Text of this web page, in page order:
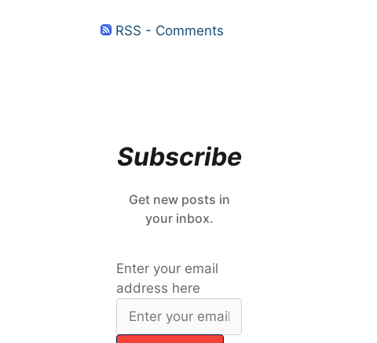
RSS - Comments
Subscribe
Get new posts in
your inbox.
Enter your email
address here